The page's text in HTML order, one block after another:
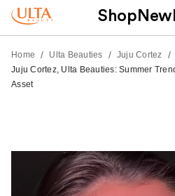
Shop New
Home / Ulta Beauties / Juju Cortez /
Juju Cortez, Ulta Beauties: Summer
Asset